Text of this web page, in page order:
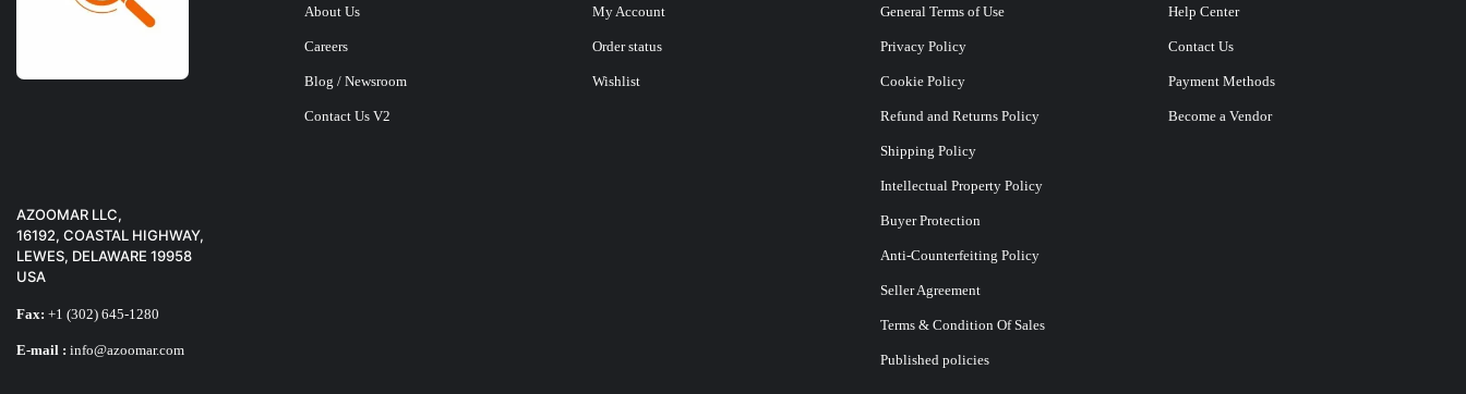
AZOOMAR LLC,
16192, COASTAL HIGHWAY,
LEWES, DELAWARE 19958
USA
Fax: +1 (302) 645-1280
E-mail : info@azoomar.com
About Us
Careers
Blog / Newsroom
Contact Us V2
My Account
Order status
Wishlist
General Terms of Use
Privacy Policy
Cookie Policy
Refund and Returns Policy
Shipping Policy
Intellectual Property Policy
Buyer Protection
Anti-Counterfeiting Policy
Seller Agreement
Terms & Condition Of Sales
Published policies
Help Center
Contact Us
Payment Methods
Become a Vendor